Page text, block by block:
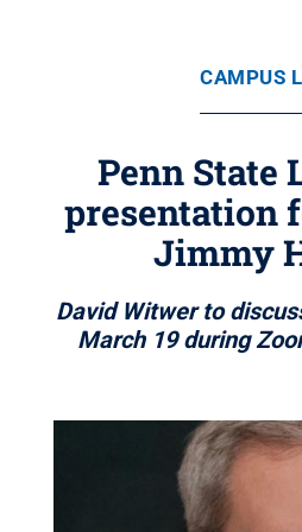
CAMPUS
Penn State
presentation
Jimmy
David Witwer to
March 19 during